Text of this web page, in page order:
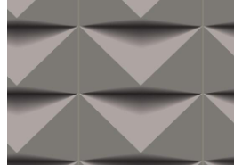
SVGs
Templates
Vectors
Motion Graphics
Editorial Images
Editorial Events